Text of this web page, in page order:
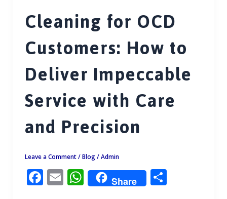
Cleaning for OCD
Customers: How to
Deliver Impeccable
Service with Care
and Precision
Leave a Comment /Blog/Admin
F
ac
E
m
W
h
Share S
h